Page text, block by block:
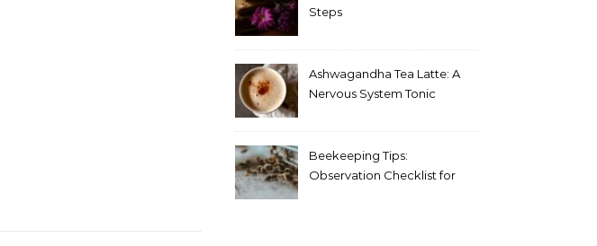
Steps
Ashwagandha Tea Latte: A
Nervous System Tonic
Beekeeping Tips:
Observation Checklist for